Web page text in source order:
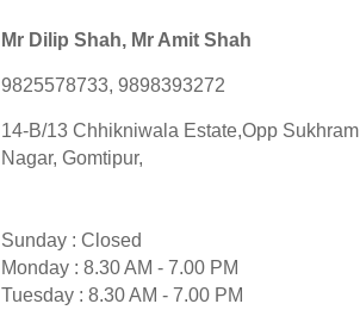
Mr Dilip Shah, Mr Amit Shah
9825578733, 9898393272
14-B/13 Chhikniwala Estate,Opp Sukhram
Nagar, Gomtipur,
Sunday : Closed
Monday : 8.30 AM - 7.00 PM
Tuesday : 8.30 AM - 7.00 PM